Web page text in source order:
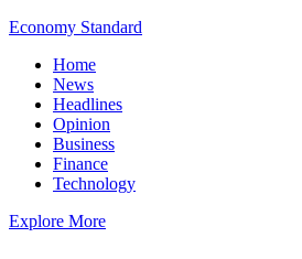
Economy Standard
Home
News
Headlines
Opinion
Business
Finance
Technology
Explore More